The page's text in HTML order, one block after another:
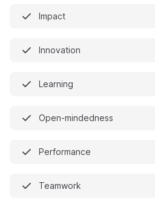
Impact
Innovation
Learning
Open-mindedness
Performance
Teamwork